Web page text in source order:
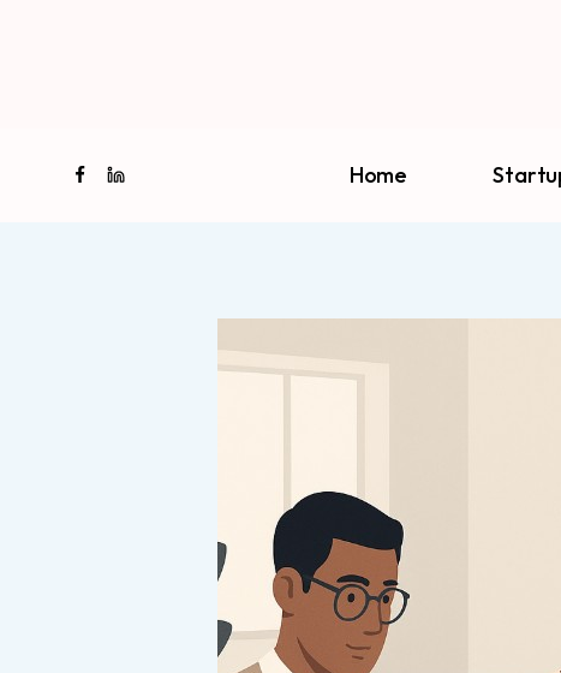
Home